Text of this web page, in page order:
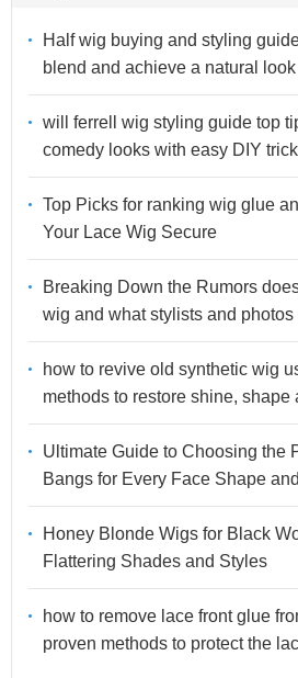
Half wig buying and styling
blend and achieve a natural look
will ferrell wig styling guide top
comedy looks with easy DIY
Top Picks for ranking wig glue
Your Lace Wig Secure
Breaking Down the Rumors
wig and what stylists and photos
how to revive old synthetic wig
methods to restore shine, shape
Ultimate Guide to Choosing the
Bangs for Every Face Shape
Honey Blonde Wigs for Black
Flattering Shades and Styles
how to remove lace front glue
proven methods to protect the